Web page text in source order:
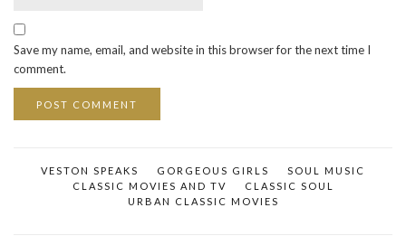
Save my name, email, and website in this browser for the next time I
comment.
VESTON SPEAKS GORGEOUS GIRLS
SOUL MUSIC
CLASSIC MOVIES AND TV
CLASSIC SOUL
URBAN CLASSIC MOVIES